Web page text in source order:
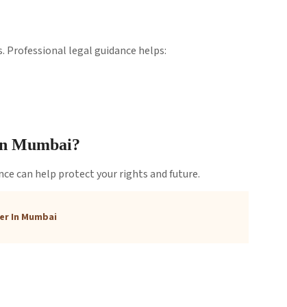
Professional legal guidance helps:
Mumbai?
can help protect your rights and future.
In Mumbai